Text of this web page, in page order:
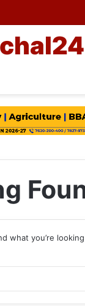
what you’re